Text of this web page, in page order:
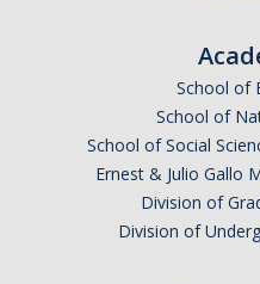
Research Misconduct
School of
School of
School of Social
Ernest & Julio Gallo
Division of
Division of